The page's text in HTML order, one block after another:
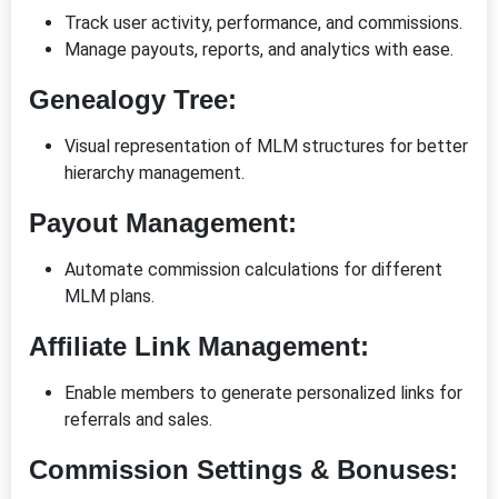
Track user activity, performance, and commissions.
Manage payouts, reports, and analytics with ease.
Genealogy Tree:
Visual representation of MLM structures for better
hierarchy management.
Payout Management:
Automate commission calculations for different
MLM plans.
Affiliate Link Management:
Enable members to generate personalized links for
referrals and sales.
Commission Settings & Bonuses: